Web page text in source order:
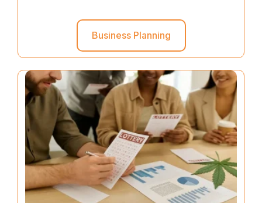
Business Planning